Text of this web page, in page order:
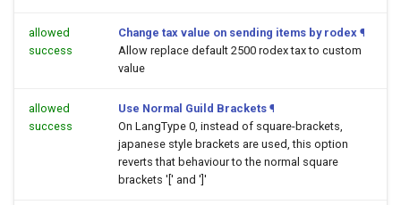
allowed
success
Change tax value on sending items by rodex ¶
Allow replace default 2500 rodex tax to custom
value
allowed
success
Use Normal Guild Brackets ¶
On LangType 0, instead of square-brackets,
japanese style brackets are used, this option
reverts that behaviour to the normal square
brackets '[' and ']'